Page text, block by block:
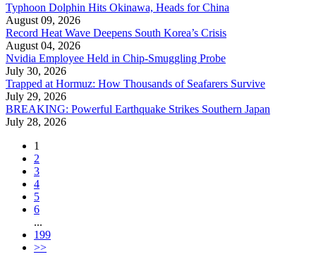
Typhoon Dolphin Hits Okinawa, Heads for China
August 09, 2026
Record Heat Wave Deepens South Korea’s Crisis
August 04, 2026
Nvidia Employee Held in Chip-Smuggling Probe
July 30, 2026
Trapped at Hormuz: How Thousands of Seafarers Survive
July 29, 2026
BREAKING: Powerful Earthquake Strikes Southern Japan
July 28, 2026
1
2
3
4
5
6
...
199
>>